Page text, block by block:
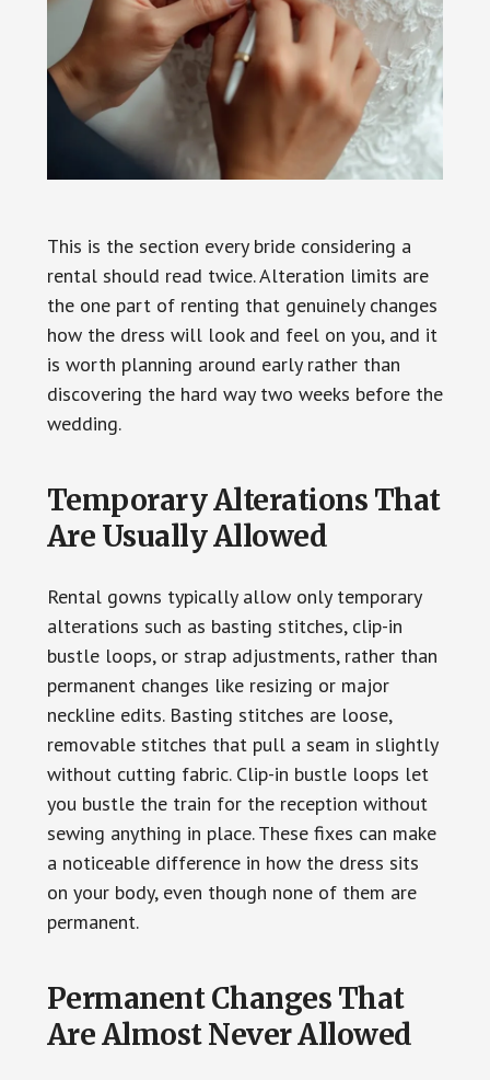
This is the section every bride considering a
rental should read twice. Alteration limits are
the one part of renting that genuinely changes
how the dress will look and feel on you, and it
is worth planning around early rather than
discovering the hard way two weeks before the
wedding.
Temporary Alterations That
Are Usually Allowed
Rental gowns typically allow only temporary
alterations such as basting stitches, clip-in
bustle loops, or strap adjustments, rather than
permanent changes like resizing or major
neckline edits. Basting stitches are loose,
removable stitches that pull a seam in slightly
without cutting fabric. Clip-in bustle loops let
you bustle the train for the reception without
sewing anything in place. These fixes can make
a noticeable difference in how the dress sits
on your body, even though none of them are
permanent.
Permanent Changes That
Are Almost Never Allowed